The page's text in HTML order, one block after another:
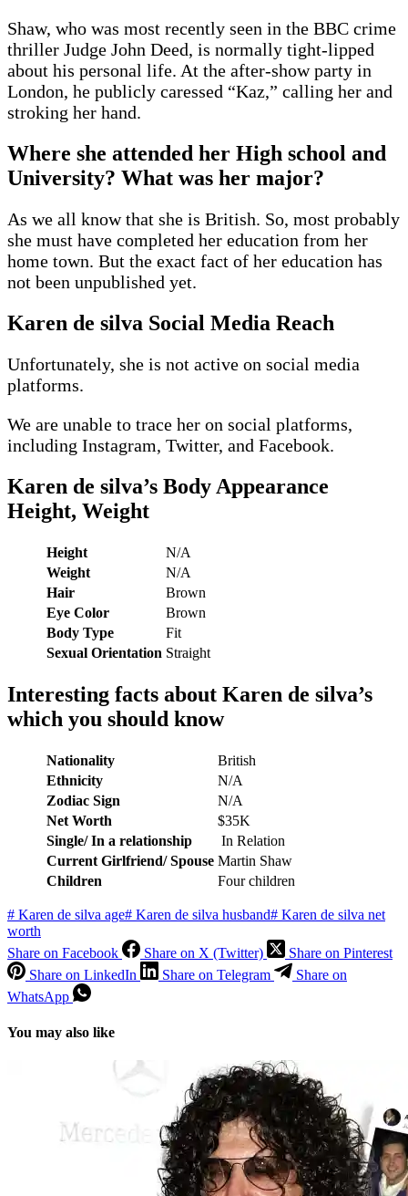
Shaw, who was most recently seen in the BBC crime
thriller Judge John Deed, is normally tight-lipped
about his personal life. At the after-show party in
London, he publicly caressed “Kaz,” calling her and
stroking her hand.
Where she attended her High school and
University? What was her major?
As we all know that she is British. So, most probably
she must have completed her education from her
home town. But the exact fact of her education has
not been unpublished yet.
Karen de silva Social Media Reach
Unfortunately, she is not active on social media
platforms.
We are unable to trace her on social platforms,
including Instagram, Twitter, and Facebook.
Karen de silva’s Body Appearance
Height, Weight
Height
N/A
Weight
N/A
Hair
Brown
Eye Color
Brown
Body Type
Fit
Sexual Orientation Straight
Interesting facts about Karen de silva’s
which you should know
Nationality
British
Ethnicity
N/A
Zodiac Sign
N/A
Net Worth
$35K
Single/ In a relationship
In Relation
Current Girlfriend/ Spouse Martin Shaw
Children
Four children
# Karen de silva age# Karen de silva husband# Karen de silva net
worth
Share on Facebook
Share on X (Twitter)
Share on Pinterest
Share on LinkedIn
Share on Telegram
Share on
WhatsApp
You may also like